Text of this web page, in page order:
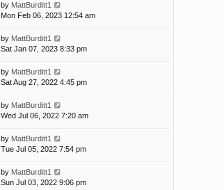
by MattBurditt1
Mon Feb 06, 2023 12:54 am
by MattBurditt1
Sat Jan 07, 2023 8:33 pm
by MattBurditt1
Sat Aug 27, 2022 4:45 pm
by MattBurditt1
Wed Jul 06, 2022 7:20 am
by MattBurditt1
Tue Jul 05, 2022 7:54 pm
by MattBurditt1
Sun Jul 03, 2022 9:06 pm